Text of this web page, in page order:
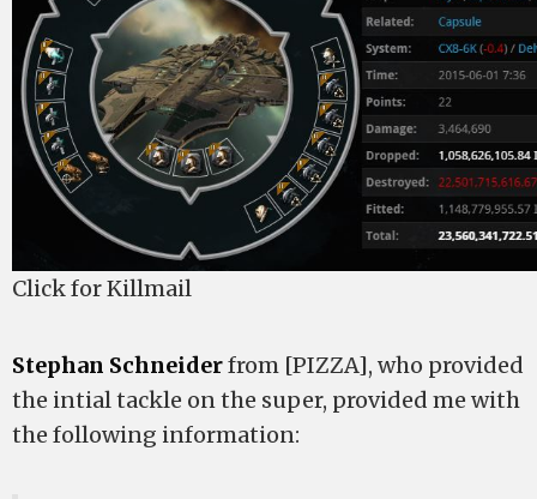
Click for Killmail
Stephan Schneiderfrom [PIZZA], who provided
the intial tackle on the super, provided me with
the following information: